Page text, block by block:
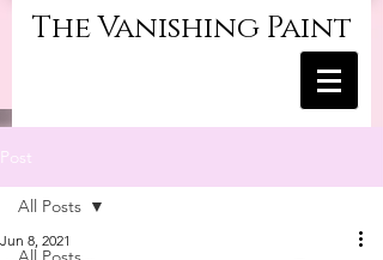
The Vanishing Paint
Post
All Posts
Jun 8, 2021